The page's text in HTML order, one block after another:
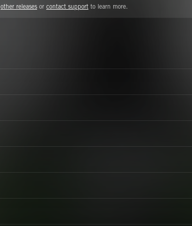
other releases or contact support to learn more.